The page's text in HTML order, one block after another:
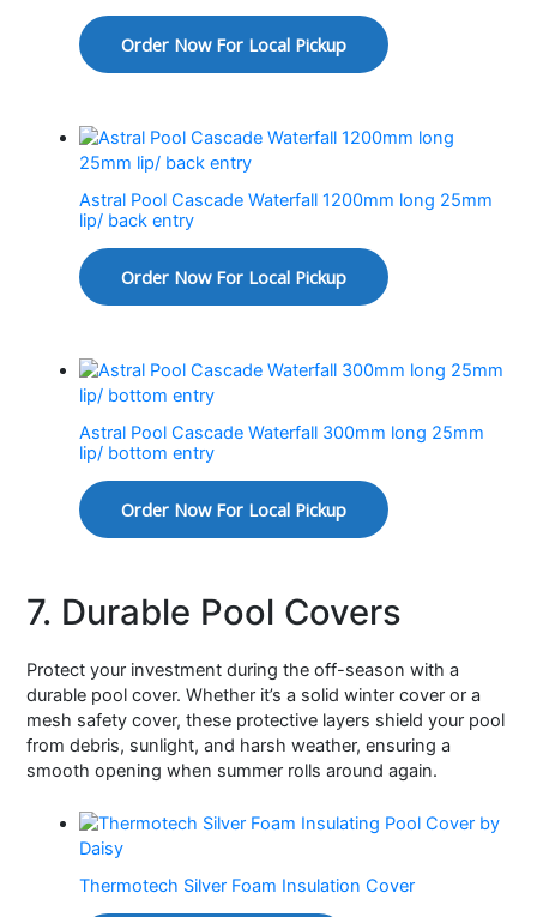
Order Now For Local Pickup
Astral Pool Cascade Waterfall 1200mm long 25mm
lip/ back entry
Order Now For Local Pickup
Astral Pool Cascade Waterfall 300mm long 25mm
lip/ bottom entry
Order Now For Local Pickup
7. Durable Pool Covers
Protect your investment during the off-season with a
durable pool cover. Whether it’s a solid winter cover or a
mesh safety cover, these protective layers shield your pool
from debris, sunlight, and harsh weather, ensuring a
smooth opening when summer rolls around again.
Thermotech Silver Foam Insulation Cover